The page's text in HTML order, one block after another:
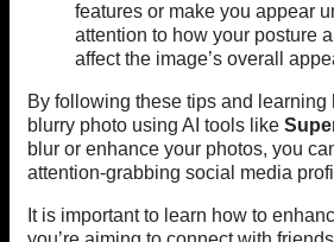
features or make you appear
attention to how your posture
affect the image’s overall
By following these tips and learning
blurry photo using AI tools like
blur or enhance your photos, you
attention-grabbing social media
It is important to learn how to